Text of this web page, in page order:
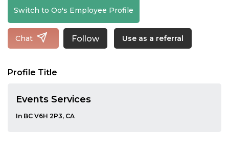
Switch to Oo's Employee Profile
Chat Follow Use as a referral
Profile Title
Events Services
In BC V6H 2P3, CA